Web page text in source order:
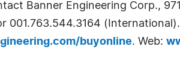
Banner Engineering Corp.,
001.763.544.3164
buyonline. Web: